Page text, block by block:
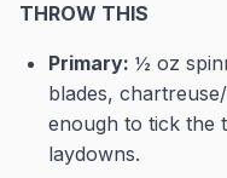
THROW THIS
Primary: ½ oz
blades,
enough to tick the
laydowns.